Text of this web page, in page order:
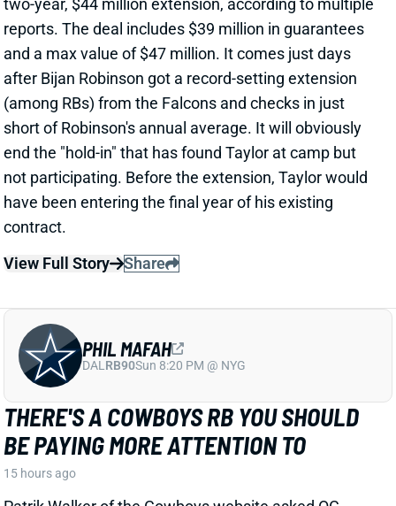
View Full Story Share
THERE'S A COWBOYS RB YOU SHOULD
BE PAYING MORE ATTENTION TO
15 hours ago
Patrik Walker of the Cowboys website asked OC
starter Javonte Williams. He said Adams praised
each member of the group, but had comments that
"stuck out" about one particular competitor.
Related Players|Malik DavisJaydon Blue
View Full Story Share
PHIL MAFAH
DALRB90 Sun 8:20 PM @ NYG